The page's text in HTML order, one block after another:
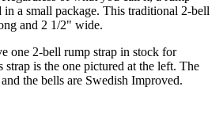
in a small package. This traditional 2-bell
and 2 1/2" wide.
one 2-bell rump strap in stock for
strap is the one pictured at the left. The
the bells are Swedish Improved.